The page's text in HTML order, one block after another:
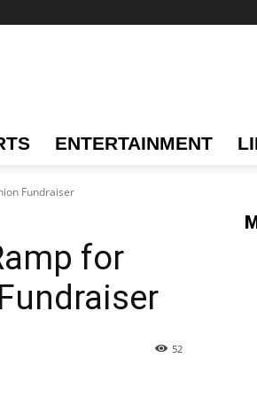
ENTERTAINMENT
Fundraiser
for
52